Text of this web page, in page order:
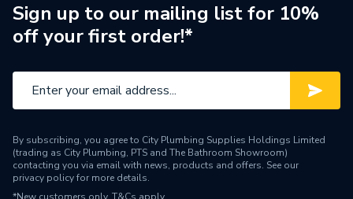
Sign up to our mailing list for 10%
off your first order!*
By subscribing, you agree to City Plumbing Supplies Holdings Limited
(trading as City Plumbing, PTS and The Bathroom Showroom)
contacting you via email with news, products and offers. See our
privacy policyfor more details.